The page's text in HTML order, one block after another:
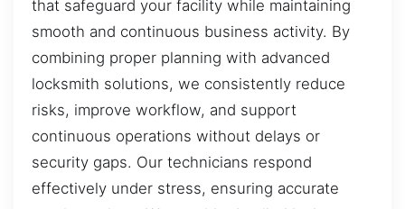
that safeguard your facility while maintaining
smooth and continuous business activity. By
combining proper planning with advanced
locksmith solutions, we consistently reduce
risks, improve workflow, and support
continuous operations without delays or
security gaps. Our technicians respond
effectively under stress, ensuring accurate